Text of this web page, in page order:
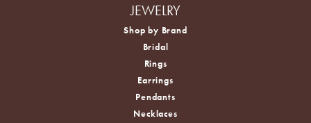
JEWELRY
Shop by Brand
Bridal
Rings
Earrings
Pendants
Necklaces